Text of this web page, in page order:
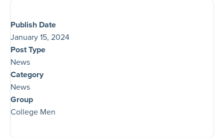
Publish Date
January 15, 2024
Post Type
News
Category
News
Group
College Men